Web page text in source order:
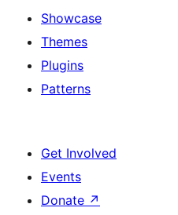
Showcase
Themes
Plugins
Patterns
Get Involved
Events
Donate ↗